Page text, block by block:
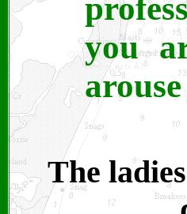
you
The